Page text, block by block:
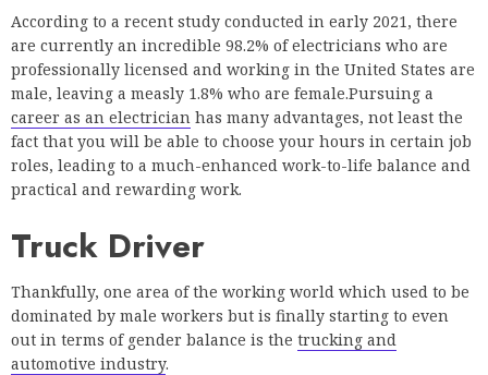
According to a recent study conducted in early 2021, there
are currently an incredible 98.2% of electricians who are
professionally licensed and working in the United States are
male, leaving a measly 1.8% who are female.Pursuing a
career as an electrician has many advantages, not least the
fact that you will be able to choose your hours in certain job
roles, leading to a much-enhanced work-to-life balance and
practical and rewarding work.
Truck Driver
Thankfully, one area of the working world which used to be
dominated by male workers but is finally starting to even
out in terms of gender balance is the trucking and
automotive industry.